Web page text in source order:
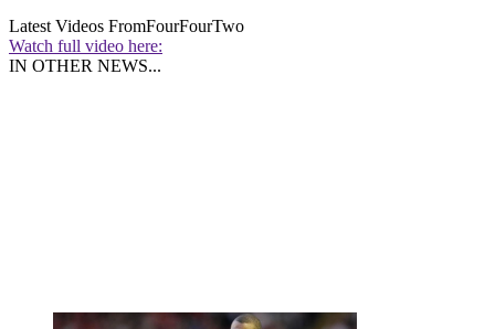
Latest Videos FromFourFourTwo
Watch full video here:
IN OTHER NEWS...